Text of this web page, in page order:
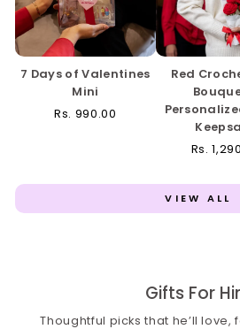
7 Days of Valentines
Mini
Rs. 990.00
Red
Rs.
VIEW ALL
Gifts For
Thoughtful picks that he’ll